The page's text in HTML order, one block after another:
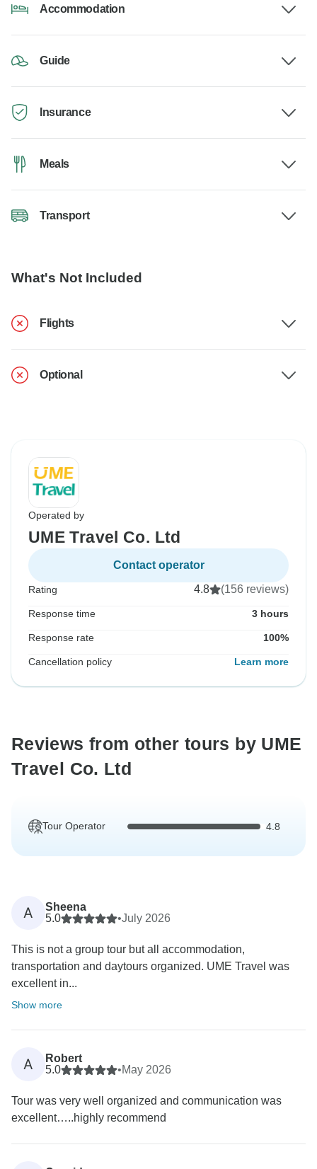
Accommodation
Guide
Insurance
Meals
Transport
What's Not Included
Flights
Optional
Operated by
UME Travel Co. Ltd
Contact operator
Rating 4.8 (156 reviews)
Response time 3 hours
Response rate 100%
Cancellation policy Learn more
Reviews from other tours by UME
Travel Co. Ltd
Tour Operator 4.8
A
Sheena
5.0
•July 2026
This is not a group tour but all accommodation,
transportation and daytours organized. UME Travel was
excellent in...
Show more
A
Robert
5.0
•May 2026
Tour was very well organized and communication was
excellent…..highly recommend